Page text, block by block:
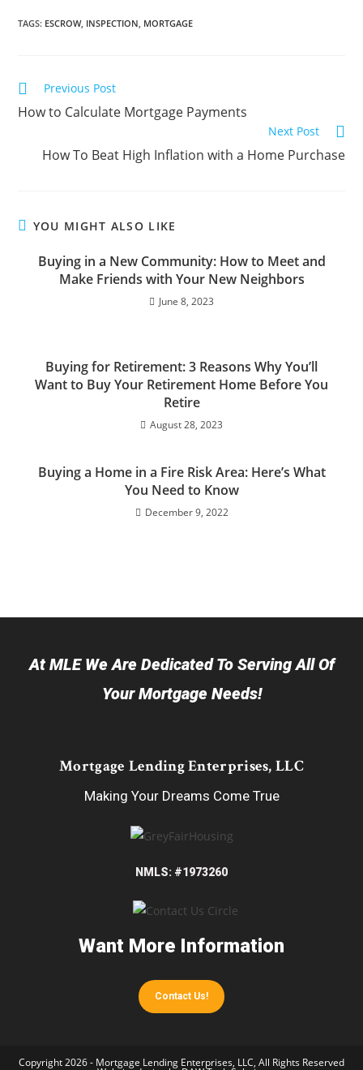
TAGS: ESCROW, INSPECTION, MORTGAGE
Previous Post
How to Calculate Mortgage Payments
Next Post
How To Beat High Inflation with a Home Purchase
YOU MIGHT ALSO LIKE
Buying in a New Community: How to Meet and
Make Friends with Your New Neighbors
June 8, 2023
Buying for Retirement: 3 Reasons Why You’ll
Want to Buy Your Retirement Home Before You
Retire
August 28, 2023
Buying a Home in a Fire Risk Area: Here’s What
You Need to Know
December 9, 2022
At MLE We Are Dedicated To Serving All Of
Your Mortgage Needs!
Mortgage Lending Enterprises, LLC
Making Your Dreams Come True
NMLS: #1973260
Want More Information
Contact Us!
Copyright 2026 - Mortgage Lending Enterprises, LLC, All Rights Reserved